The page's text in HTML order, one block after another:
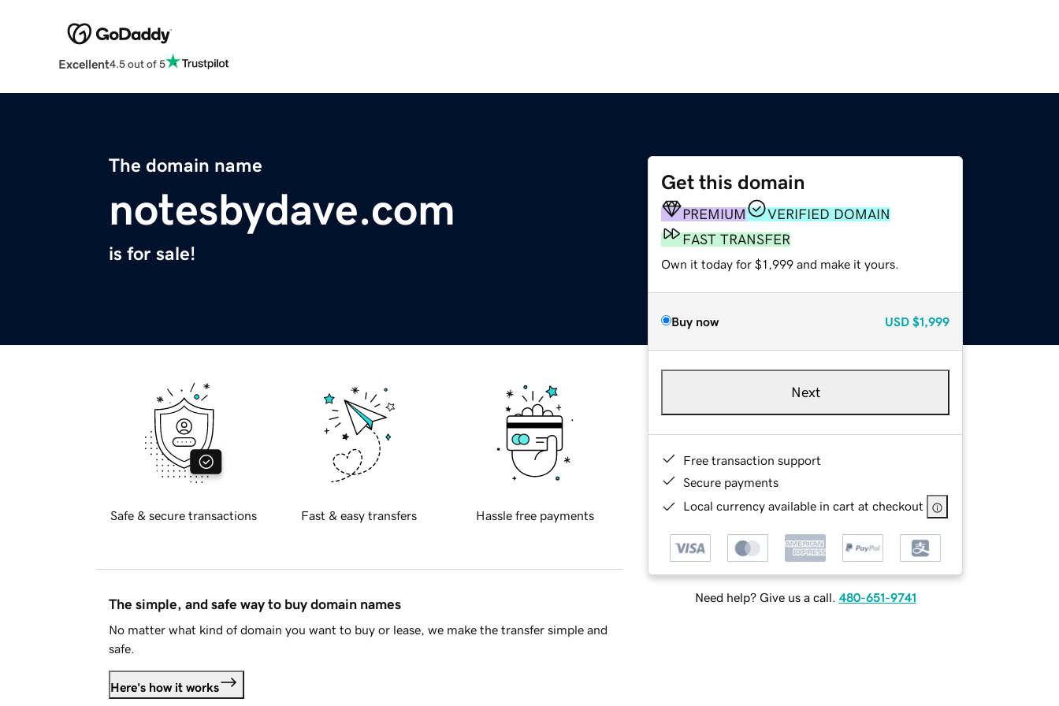
Excellent4.5 out of 5
The domain name
notesbydave.com
is for sale!
Get this domain
PREMIUM
VERIFIED DOMAIN
FAST TRANSFER
Own it today for $1,999 and make it yours.
Buy now USD $1,999
Next
Free transaction support
Secure payments
Local currency available in cart at checkout
Need help? Give us a call. 480-651-9741
Safe & secure transactions Fast & easy transfers Hassle free payments
The simple, and safe way to buy domain names
No matter what kind of domain you want to buy or lease, we make the transfer simple and
safe.
Here's how it works